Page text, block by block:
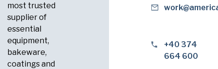
most trusted
supplier of
essential
equipment,
bakeware,
coatings and
+40 374
664 600